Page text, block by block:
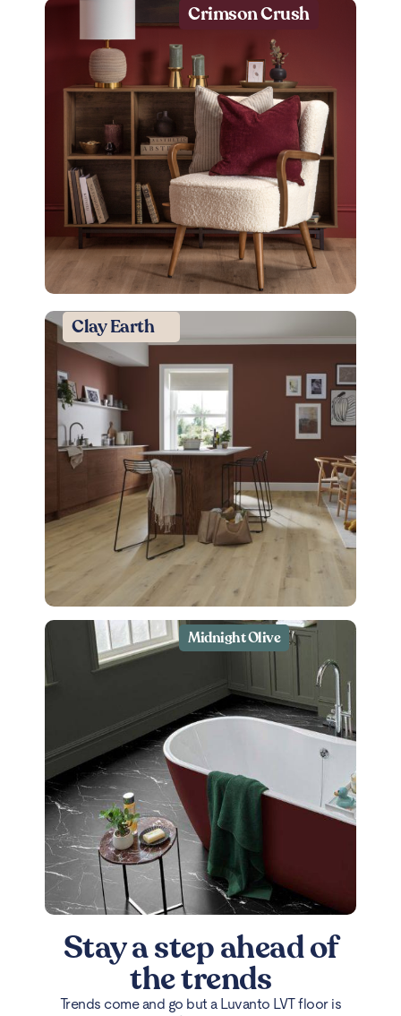
Crimson Crush
Clay Earth
Midnight Olive
Stay a step ahead of
the trends
Trends come and go but a Luvanto LVT floor is